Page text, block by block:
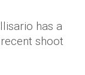
has a
shoot